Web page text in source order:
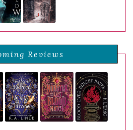
Reviews